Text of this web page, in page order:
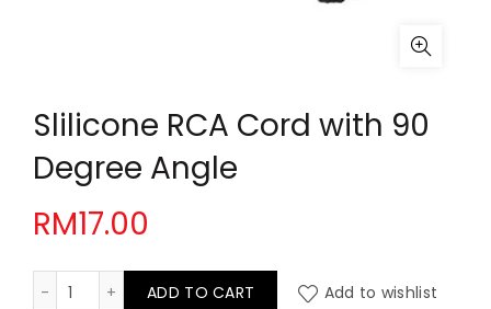
Slilicone RCA Cord with 90
Degree Angle
RM17.00
Slilicone RCA Cord with 90 Degree Angle quantity
ADD TO CART Add to wishlist